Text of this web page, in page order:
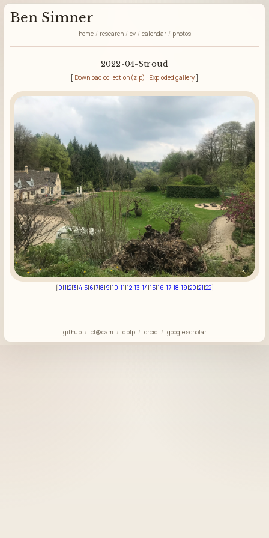
Ben Simner
home research cv calendar photos
2022-04-Stroud
[ Download collection (zip) | Exploded gallery ]
[0|1|2|3|4|5|6|7|8|9|10|11|12|13|14|15|16|17|18|19|20|21|22]
github cl@cam dblp orcid google scholar